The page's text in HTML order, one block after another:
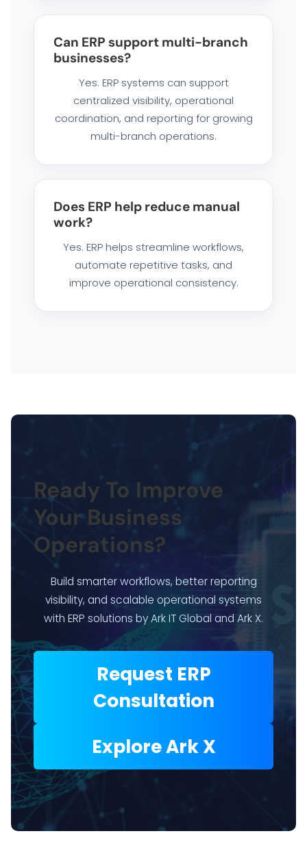
Can ERP support multi-branch
businesses?
Yes. ERP systems can support
centralized visibility, operational
coordination, and reporting for growing
multi-branch operations.
Does ERP help reduce manual
work?
Yes. ERP helps streamline workflows,
automate repetitive tasks, and
improve operational consistency.
Ready To Improve
Your Business
Operations?
Build smarter workflows, better reporting
visibility, and scalable operational systems
with ERP solutions by Ark IT Global and Ark X.
Request ERP
Consultation
Explore Ark X